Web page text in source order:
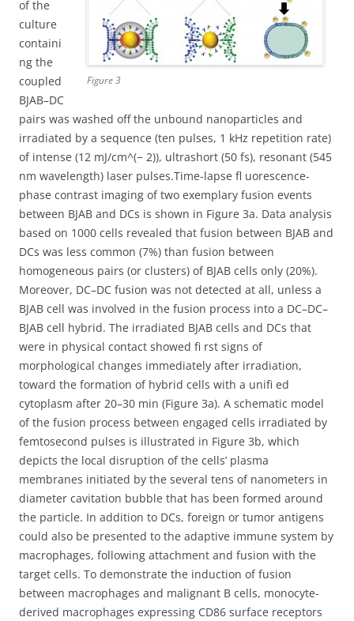
Figure 3
of the
culture
containi
ng the
coupled
BJAB–DC
pairs was washed off the unbound nanoparticles and
irradiated by a sequence (ten pulses, 1 kHz repetition rate)
of intense (12 mJ/cm^(− 2)), ultrashort (50 fs), resonant (545
nm wavelength) laser pulses.Time-lapse fl uorescence-
phase contrast imaging of two exemplary fusion events
between BJAB and DCs is shown in Figure 3a. Data analysis
based on 1000 cells revealed that fusion between BJAB and
DCs was less common (7%) than fusion between
homogeneous pairs (or clusters) of BJAB cells only (20%).
Moreover, DC–DC fusion was not detected at all, unless a
BJAB cell was involved in the fusion process into a DC–DC–
BJAB cell hybrid. The irradiated BJAB cells and DCs that
were in physical contact showed fi rst signs of
morphological changes immediately after irradiation,
toward the formation of hybrid cells with a unifi ed
cytoplasm after 20–30 min (Figure 3a). A schematic model
of the fusion process between engaged cells irradiated by
femtosecond pulses is illustrated in Figure 3b, which
depicts the local disruption of the cells’ plasma
membranes initiated by the several tens of nanometers in
diameter cavitation bubble that has been formed around
the particle. In addition to DCs, foreign or tumor antigens
could also be presented to the adaptive immune system by
macrophages, following attachment and fusion with the
target cells. To demonstrate the induction of fusion
between macrophages and malignant B cells, monocyte-
derived macrophages expressing CD86 surface receptors